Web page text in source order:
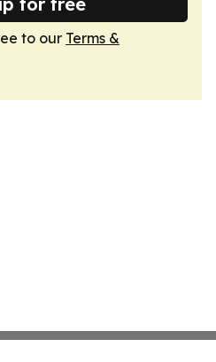
to our Terms &